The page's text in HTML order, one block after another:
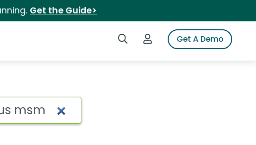
Get the Guide>
Search iSpotLogin to iSpotGet A Demo
Search Results